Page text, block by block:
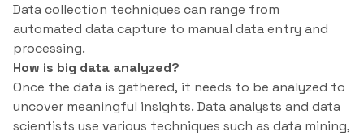
Data collection techniques can range from
automated data capture to manual data entry and
processing.
How is big data analyzed?
Once the data is gathered, it needs to be analyzed to
uncover meaningful insights. Data analysts and data
scientists use various techniques such as data mining,